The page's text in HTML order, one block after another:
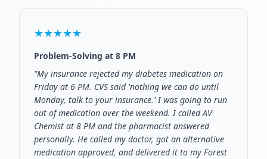
★★★★★
Problem-Solving at 8 PM
"My insurance rejected my diabetes medication on
Friday at 6 PM. CVS said 'nothing we can do until
Monday, talk to your insurance.' I was going to run
out of medication over the weekend. I called AV
Chemist at 8 PM and the pharmacist answered
personally. He called my doctor, got an alternative
medication approved, and delivered it to my Forest